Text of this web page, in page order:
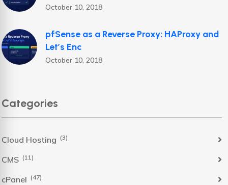
October 10, 2018
pfSense as a Reverse Proxy: HAProxy and
Let’s Enc
October 10, 2018
Categories
Cloud Hosting (3)
CMS (11)
cPanel (47)